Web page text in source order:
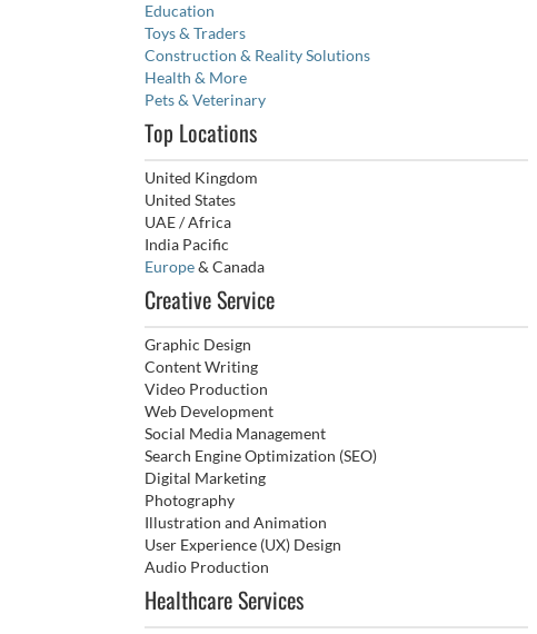
Education
Toys & Traders
Construction & Reality Solutions
Health & More
Pets & Veterinary
Top Locations
United Kingdom
United States
UAE / Africa
India Pacific
Europe& Canada
Creative Service
Graphic Design
Content Writing
Video Production
Web Development
Social Media Management
Search Engine Optimization (SEO)
Digital Marketing
Photography
Illustration and Animation
User Experience (UX) Design
Audio Production
Healthcare Services